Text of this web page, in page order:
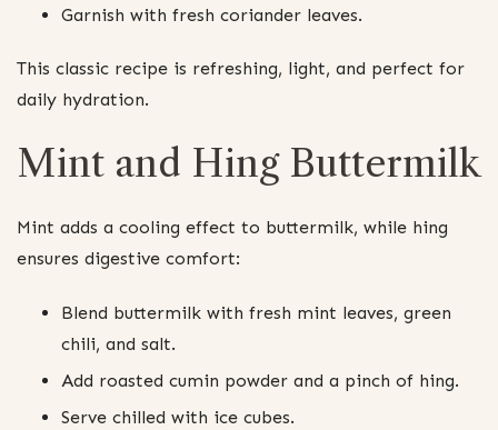
Garnish with fresh coriander leaves.
This classic recipe is refreshing, light, and perfect for
daily hydration.
Mint and Hing Buttermilk
Mint adds a cooling effect to buttermilk, while hing
ensures digestive comfort:
Blend buttermilk with fresh mint leaves, green
chili, and salt.
Add roasted cumin powder and a pinch of hing.
Serve chilled with ice cubes.